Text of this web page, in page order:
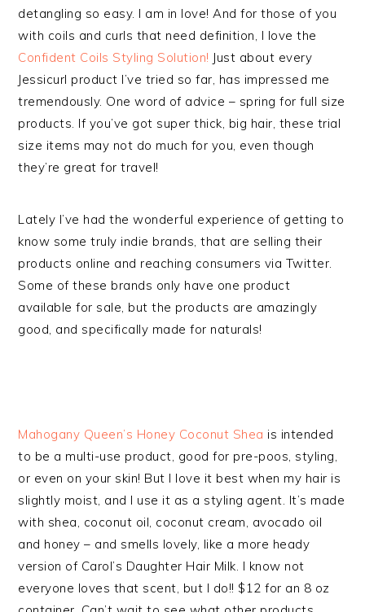
detangling so easy. I am in love! And for those of you
with coils and curls that need definition, I love the
Confident Coils Styling Solution! Just about every
Jessicurl product I’ve tried so far, has impressed me
tremendously. One word of advice – spring for full size
products. If you’ve got super thick, big hair, these trial
size items may not do much for you, even though
they’re great for travel!
Lately I’ve had the wonderful experience of getting to
know some truly indie brands, that are selling their
products online and reaching consumers via Twitter.
Some of these brands only have one product
available for sale, but the products are amazingly
good, and specifically made for naturals!
Mahogany Queen’s Honey Coconut Shea is intended
to be a multi-use product, good for pre-poos, styling,
or even on your skin! But I love it best when my hair is
slightly moist, and I use it as a styling agent. It’s made
with shea, coconut oil, coconut cream, avocado oil
and honey – and smells lovely, like a more heady
version of Carol’s Daughter Hair Milk. I know not
everyone loves that scent, but I do!! $12 for an 8 oz